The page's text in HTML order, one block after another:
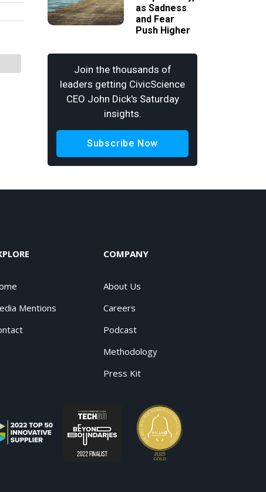
as Sadness
and Fear
Push Higher
Join the thousands of
leaders getting CivicScience
CEO John Dick's Saturday
insights.
Subscribe Now
Mentions
COMPANY
About Us
Careers
Podcast
Methodology
Press Kit